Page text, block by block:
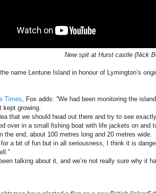
New spit at Hurst castle (Nick
name Lentune Island in honour of Lymington’s
Times , Fox adds: “We had been monitoring the
growing.
that we should head out there and try to see
over in a small fishing boat with life jackets on and
the end, about 100 metres long and 20 metres wide.
for a bit of fun but in all seriousness, I think it is
talking about it, and we’re not really sure why it